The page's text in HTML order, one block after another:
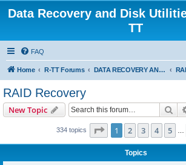
Data Recovery and Disk
TT
FAQ
Home R-TT Forums DATA RECOVERY AND UNDELETE FORUMS
RAID Recovery
New Topic
334 topics Page 1of 14
1 2 3 4 5
Topics